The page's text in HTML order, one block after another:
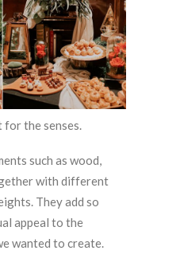
for the senses.
such as wood,
with different
They add so
appeal to the
wanted to create.